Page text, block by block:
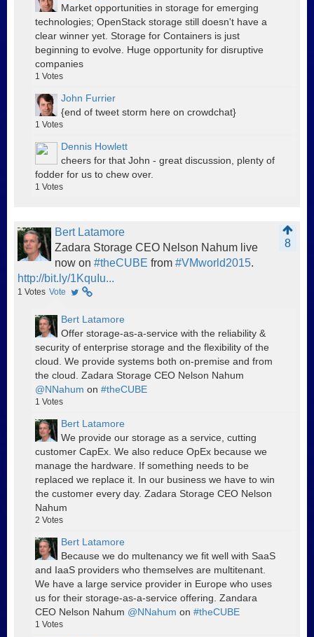
Market opportunities in storage for emerging
technologies; OpenStack storage still doesn't have a
clear winner yet. Storage for Containers is just
beginning to evolve. Huge opportunity for disruptive
companies
1 Votes
John Furrier
{end of tweet storm here on crowdchat}
1 Votes
Dennis Howlett
cheers for that John - great discussion, plenty of
fodder for us to chew over.
1 Votes
Bert Latamore
8
Zadara Storage CEO Nelson Nahum live
now on #theCUBE from #VMworld2015.
http://bit.ly/1KquIu...
1 Votes Vote
Bert Latamore
Offer storage-as-a-service with the reliability &
security of enterprise storage and the flexibility of the
cloud. We provide systems both on-premise and from
the cloud. Zadara Storage CEO Nelson Nahum
@NNahum on #theCUBE
1 Votes
Bert Latamore
We provide our storage as a service, cutting
customer CapEx. We also reduce OpEx because we
manage the hardware. If something needs to be
replaced we replace it. In our business we have to win
the customer every day. Zadara Storage CEO Nelson
Nahum
2 Votes
Bert Latamore
Because we do multenancy we fit well with SaaS
and IaaS providers who themselves are multitenant.
We have a large service provider in Europe who uses
us for their storage-as-a-service offering. Zandara
CEO Nelson Nahum @NNahum on #theCUBE
1 Votes